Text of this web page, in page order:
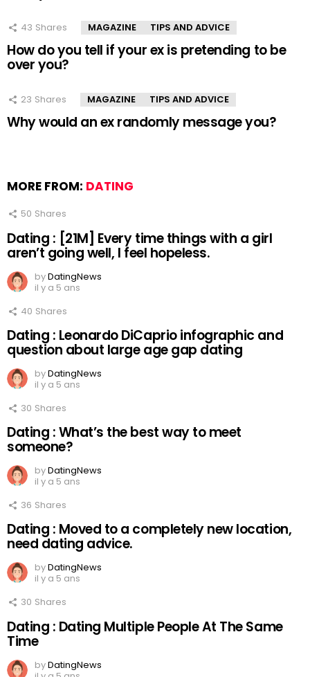
43 Shares MAGAZINE TIPS AND ADVICE
How do you tell if your ex is pretending to be
over you?
23 Shares MAGAZINE TIPS AND ADVICE
Why would an ex randomly message you?
MORE FROM: DATING
50 Shares
Dating : [21M] Every time things with a girl
aren’t going well, I feel hopeless.
byDatingNews
il y a 5 ans
40 Shares
Dating : Leonardo DiCaprio infographic and
question about large age gap dating
byDatingNews
il y a 5 ans
30 Shares
Dating : What’s the best way to meet
someone?
byDatingNews
il y a 5 ans
36 Shares
Dating : Moved to a completely new location,
need dating advice.
byDatingNews
il y a 5 ans
30 Shares
Dating : Dating Multiple People At The Same
Time
byDatingNews